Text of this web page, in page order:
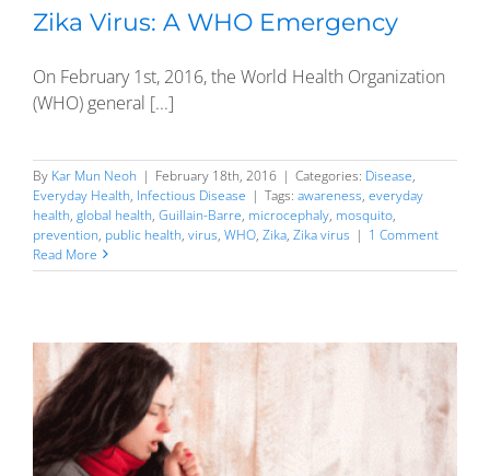
Zika Virus: A WHO Emergency
On February 1st, 2016, the World Health Organization
(WHO) general [...]
By Kar Mun Neoh | February 18th, 2016 | Categories: Disease,
Everyday Health, Infectious Disease | Tags: awareness, everyday
health, global health, Guillain-Barre, microcephaly, mosquito,
prevention, public health, virus, WHO, Zika, Zika virus | 1 Comment
Read More